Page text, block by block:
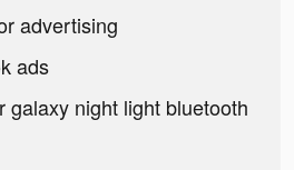
advertising
ads
galaxy night light bluetooth